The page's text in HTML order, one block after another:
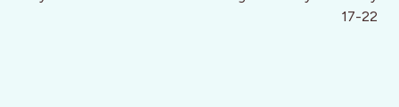
17-22